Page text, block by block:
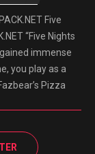
Five
“Five Nights
immense
you play as a
Pizza